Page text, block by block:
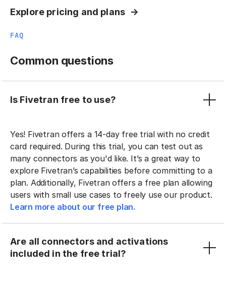
Explore pricing and plans
FAQ
Common questions
Is Fivetran free to use?
Yes! Fivetran offers a 14-day free trial with no credit
card required. During this trial, you can test out as
many connectors as you'd like. It’s a great way to
explore Fivetran’s capabilities before committing to a
plan. Additionally, Fivetran offers a free plan allowing
users with small use cases to freely use our product.
Learn more about our free plan.
Are all connectors and activations
included in the free trial?